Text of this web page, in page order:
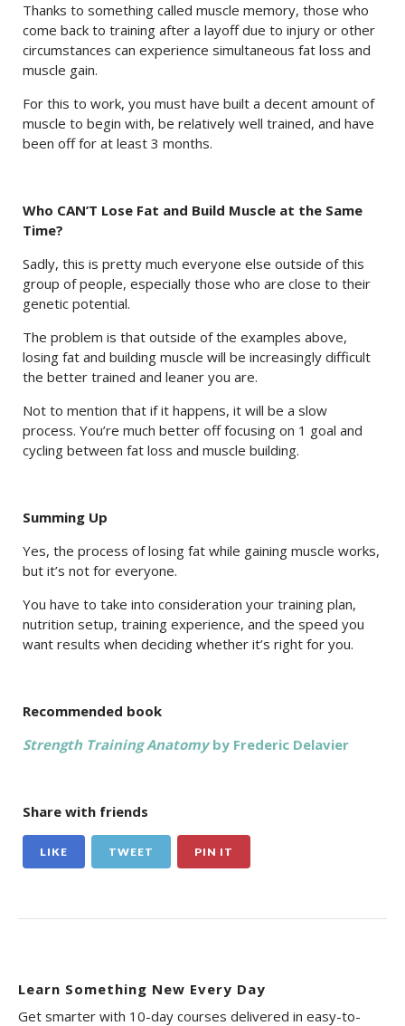
Thanks to something called muscle memory, those who
come back to training after a layoff due to injury or other
circumstances can experience simultaneous fat loss and
muscle gain.
For this to work, you must have built a decent amount of
muscle to begin with, be relatively well trained, and have
been off for at least 3 months.
Who CAN’T Lose Fat and Build Muscle at the Same
Time?
Sadly, this is pretty much everyone else outside of this
group of people, especially those who are close to their
genetic potential.
The problem is that outside of the examples above,
losing fat and building muscle will be increasingly difficult
the better trained and leaner you are.
Not to mention that if it happens, it will be a slow
process. You’re much better off focusing on 1 goal and
cycling between fat loss and muscle building.
Summing Up
Yes, the process of losing fat while gaining muscle works,
but it’s not for everyone.
You have to take into consideration your training plan,
nutrition setup, training experience, and the speed you
want results when deciding whether it’s right for you.
Recommended book
Strength Training Anatomyby Frederic Delavier
Share with friends
LIKE TWEET PIN IT
Learn Something New Every Day
Get smarter with 10-day courses delivered in easy-to-